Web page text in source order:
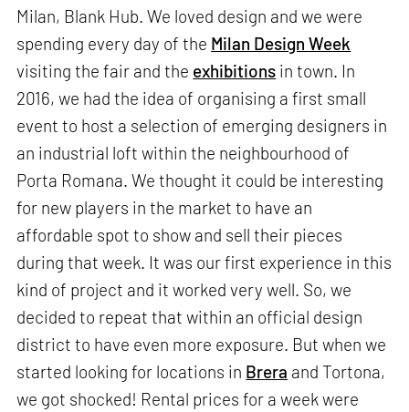
Milan, Blank Hub. We loved design and we were
spending every day of the Milan Design Week
visiting the fair and the exhibitions in town. In
2016, we had the idea of organising a first small
event to host a selection of emerging designers in
an industrial loft within the neighbourhood of
Porta Romana. We thought it could be interesting
for new players in the market to have an
affordable spot to show and sell their pieces
during that week. It was our first experience in this
kind of project and it worked very well. So, we
decided to repeat that within an official design
district to have even more exposure. But when we
started looking for locations in Brera and Tortona,
we got shocked! Rental prices for a week were